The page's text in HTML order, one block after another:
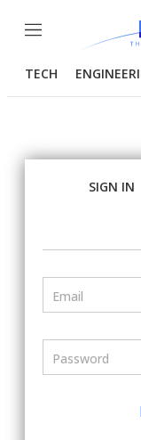
Menu
TECH
SIGN IN